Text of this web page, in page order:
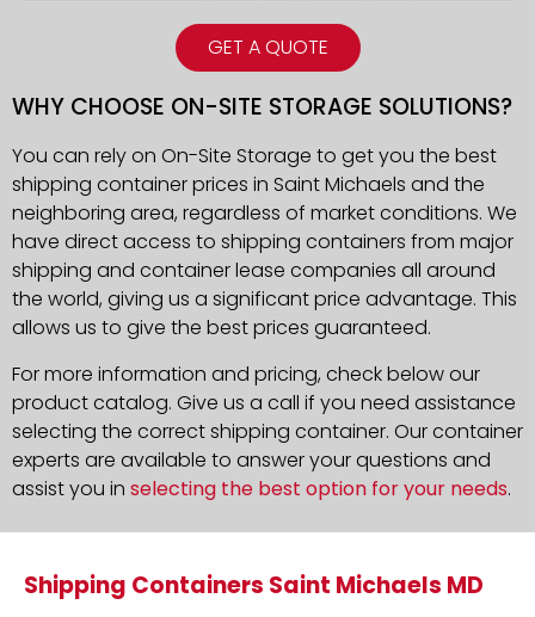
GET A QUOTE
WHY CHOOSE ON-SITE STORAGE SOLUTIONS?
You can rely on On-Site Storage to get you the best
shipping container prices in Saint Michaels and the
neighboring area, regardless of market conditions. We
have direct access to shipping containers from major
shipping and container lease companies all around
the world, giving us a significant price advantage. This
allows us to give the best prices guaranteed.
For more information and pricing, check below our
product catalog. Give us a call if you need assistance
selecting the correct shipping container. Our container
experts are available to answer your questions and
assist you in selecting the best option for your needs.
Shipping Containers Saint Michaels MD